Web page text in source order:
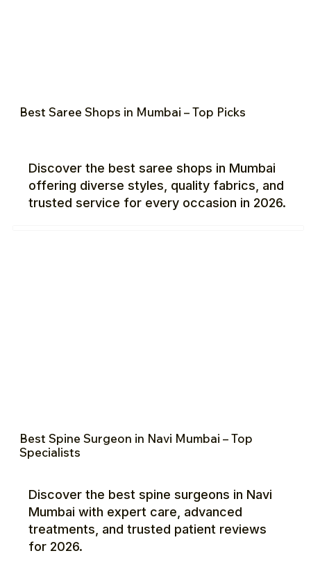
Best Saree Shops in Mumbai – Top Picks
Discover the best saree shops in Mumbai
offering diverse styles, quality fabrics, and
trusted service for every occasion in 2026.
Best Spine Surgeon in Navi Mumbai – Top
Specialists
Discover the best spine surgeons in Navi
Mumbai with expert care, advanced
treatments, and trusted patient reviews
for 2026.